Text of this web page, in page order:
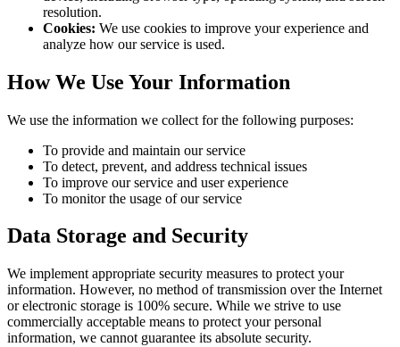
resolution.
Cookies: We use cookies to improve your experience and
analyze how our service is used.
How We Use Your Information
We use the information we collect for the following purposes:
To provide and maintain our service
To detect, prevent, and address technical issues
To improve our service and user experience
To monitor the usage of our service
Data Storage and Security
We implement appropriate security measures to protect your
information. However, no method of transmission over the Internet
or electronic storage is 100% secure. While we strive to use
commercially acceptable means to protect your personal
information, we cannot guarantee its absolute security.